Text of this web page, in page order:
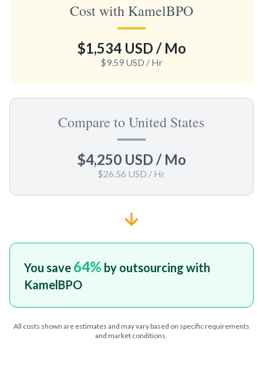
Cost with KamelBPO
$1,534 USD / Mo
$9.59 USD / Hr
Compare to United States
$4,250 USD / Mo
$26.56 USD / Hr
You save 64% by outsourcing with
KamelBPO
All costs shown are estimates and may vary based on specific requirements
and market conditions.